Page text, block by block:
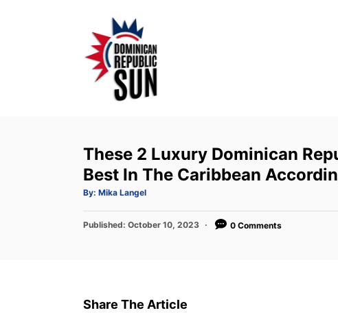
These 2 Luxury Dominican
Best In The Caribbean
By: A
t
o
Mika Langel
P
o
Published: October 10, 2023 0 Comments
Share The Article